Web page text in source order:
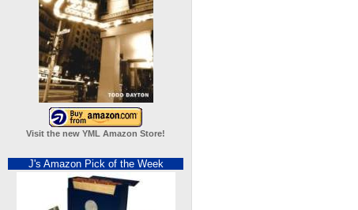
Visit the new YML Amazon Store!
J's Amazon Pick of the Week